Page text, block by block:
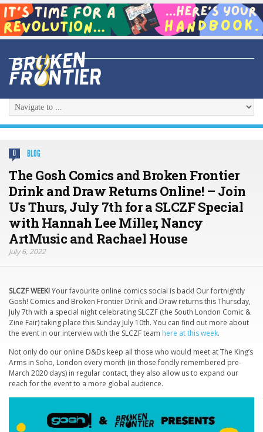
0 BLOG
The Gosh Comics and Broken Frontier
Drink and Draw Returns Online! – Join
Us Thurs, July 7th for a SLCZF Special
with Hannah Lee Miller, Nancy
ArtMusic and Rachael House
July 6, 2022
SLCZF WEEK!Your favourite online comics social is back! Our fortnightly
Gosh! Comics and Broken Frontier Drink and Draw returns this Thursday,
July 7th with a special night celebrating SLCZF (the South London Comic &
Zine Fair) taking place this Sunday July 10th. You can find out more about
the event in our interview with the SLCZF team here at this week.
Not only do our online D&Ds keep all those who would meet at The King’s
Arms in Soho, London every month (in those fondly remembered pre-
March 2020 days) in regular contact, they also allow us to expand our
reach for the event to a more global audience.